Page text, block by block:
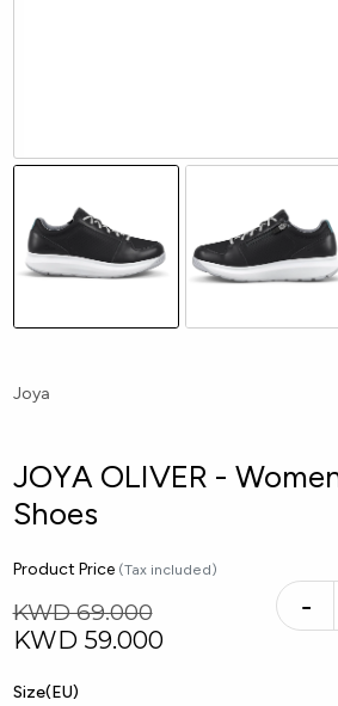
Joya
JOYA OLIVER -
Shoes
Product Price (Tax included)
KWD 69.000
KWD 59.000
−
Size(EU)